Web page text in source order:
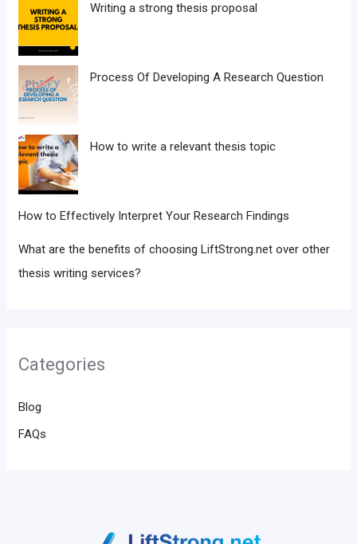
Writing a strong thesis proposal
Process Of Developing A Research Question
How to write a relevant thesis topic
How to Effectively Interpret Your Research Findings
What are the benefits of choosing LiftStrong.net over other
thesis writing services?
Categories
Blog
FAQs